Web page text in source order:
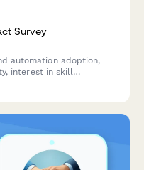
Survey
automation adoption,
interest in skill